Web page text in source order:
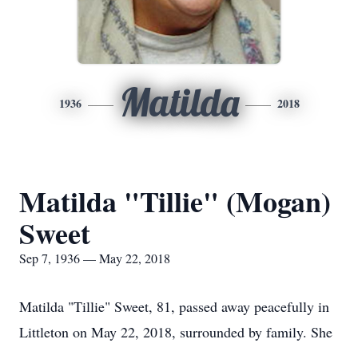
1936 Matilda 2018
Matilda "Tillie" (Mogan)
Sweet
Sep 7, 1936 — May 22, 2018
Matilda "Tillie" Sweet, 81, passed away peacefully in
Littleton on May 22, 2018, surrounded by family. She